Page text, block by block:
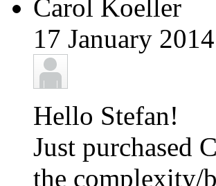
Carol Koeller
17 January
Hello Stefan!
Just purchased
the complexity/